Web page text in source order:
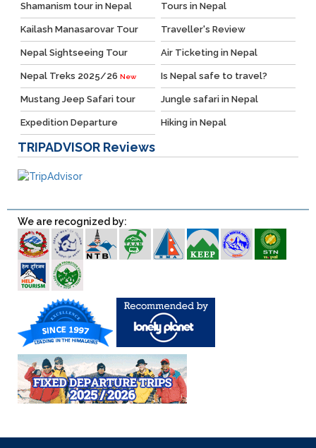
Shamanism tour in Nepal Tours in Nepal
Kailash Manasarovar Tour Traveller's Review
Nepal Sightseeing Tour Air Ticketing in Nepal
Nepal Treks 2025/26 New Is Nepal safe to travel?
Mustang Jeep Safari tour Jungle safari in Nepal
Expedition Departure Hiking in Nepal
TRIPADVISOR Reviews
We are recognized by: